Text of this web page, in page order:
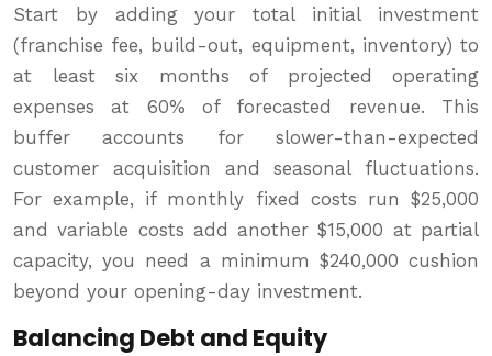
Start by adding your total initial investment
(franchise fee, build-out, equipment, inventory) to
at least six months of projected operating
expenses at 60% of forecasted revenue. This
buffer accounts for slower-than-expected
customer acquisition and seasonal fluctuations.
For example, if monthly fixed costs run $25,000
and variable costs add another $15,000 at partial
capacity, you need a minimum $240,000 cushion
beyond your opening-day investment.
Balancing Debt and Equity